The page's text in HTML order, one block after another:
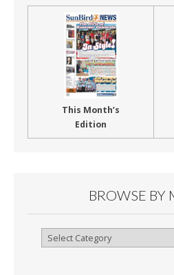
This Month’s
Edition
BROWSE BY
Browse